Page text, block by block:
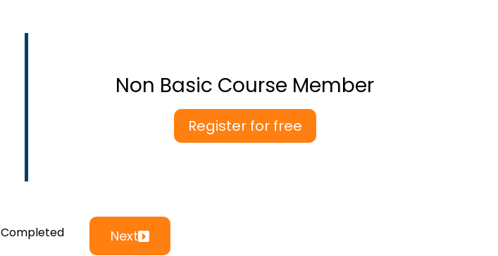
Non Basic Course Member
Register for free
Completed Next